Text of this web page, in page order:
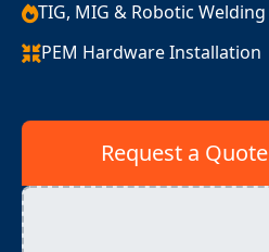
TIG, MIG & Robotic Welding
PEM Hardware Installation
Request a Quote